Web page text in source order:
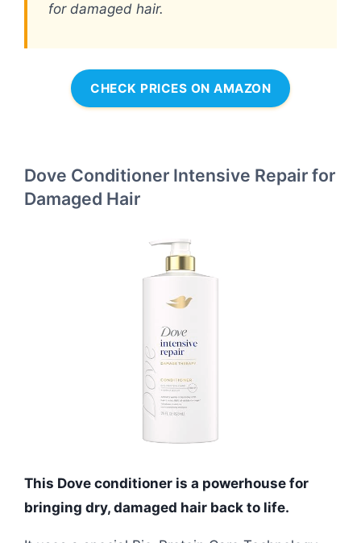
for damaged hair.
CHECK PRICES ON AMAZON
Dove Conditioner Intensive Repair for
Damaged Hair
This Dove conditioner is a powerhouse for
bringing dry, damaged hair back to life.